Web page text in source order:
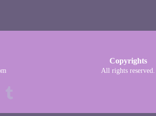
Copyrights
All rights reserved.